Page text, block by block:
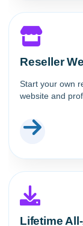
Reseller
Start your own
website and
Lifetime